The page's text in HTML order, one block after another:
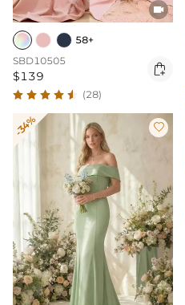

58+
SBD10505
$139 
(28)
-34% 